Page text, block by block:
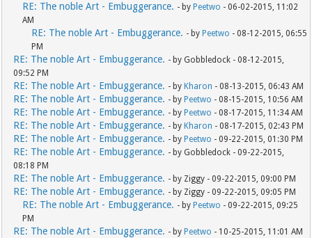
RE: The noble Art - Embuggerance. - by Peetwo - 06-02-2015, 11:02
AM
RE: The noble Art - Embuggerance. - by Peetwo - 08-12-2015, 06:55
PM
RE: The noble Art - Embuggerance. - by Gobbledock - 08-12-2015,
09:52 PM
RE: The noble Art - Embuggerance. - by Kharon - 08-13-2015, 06:43 AM
RE: The noble Art - Embuggerance. - by Peetwo - 08-15-2015, 10:56 AM
RE: The noble Art - Embuggerance. - by Peetwo - 08-17-2015, 11:34 AM
RE: The noble Art - Embuggerance. - by Kharon - 08-17-2015, 02:43 PM
RE: The noble Art - Embuggerance. - by Peetwo - 09-22-2015, 01:30 PM
RE: The noble Art - Embuggerance. - by Gobbledock - 09-22-2015,
08:18 PM
RE: The noble Art - Embuggerance. - by Ziggy - 09-22-2015, 09:00 PM
RE: The noble Art - Embuggerance. - by Ziggy - 09-22-2015, 09:05 PM
RE: The noble Art - Embuggerance. - by Peetwo - 09-22-2015, 09:25
PM
RE: The noble Art - Embuggerance. - by Peetwo - 10-25-2015, 11:01 AM